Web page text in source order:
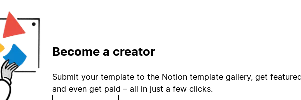
Become a creator
Submit your template to the Notion template gallery, get
and even get paid – all in just a few clicks.